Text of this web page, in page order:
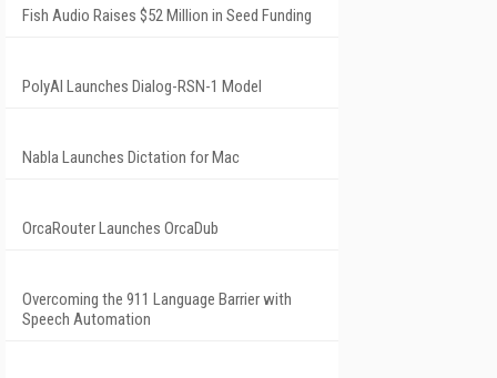
Fish Audio Raises $52 Million in Seed Funding
PolyAI Launches Dialog-RSN-1 Model
Nabla Launches Dictation for Mac
OrcaRouter Launches OrcaDub
Overcoming the 911 Language Barrier with
Speech Automation